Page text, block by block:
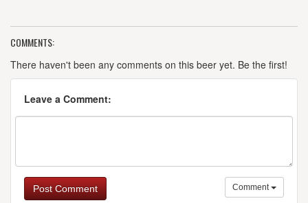
COMMENTS:
There haven't been any comments on this beer yet. Be the first!
Leave a Comment:
Post Comment Comment